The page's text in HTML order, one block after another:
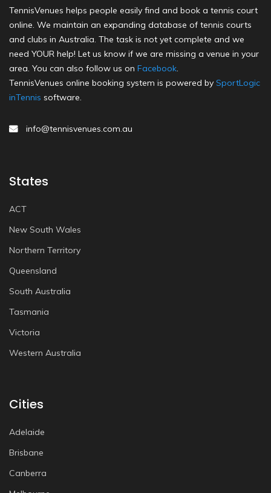
TennisVenues helps people easily find and book a tennis court
online. We maintain an expanding database of tennis courts
and clubs in Australia. The task is not yet complete and we
need YOUR help! Let us know if we are missing a venue in your
area. You can also follow us on Facebook.
TennisVenues online booking system is powered by SportLogic
inTennis software.
info@tennisvenues.com.au
States
ACT
New South Wales
Northern Territory
Queensland
South Australia
Tasmania
Victoria
Western Australia
Cities
Adelaide
Brisbane
Canberra